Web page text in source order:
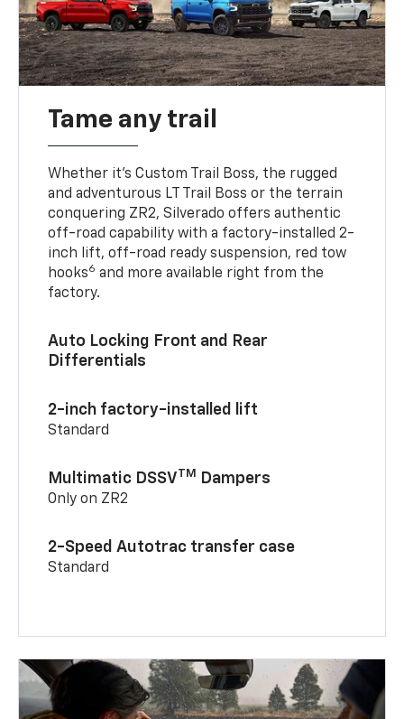
Tame any trail
Whether it’s Custom Trail Boss, the rugged
and adventurous LT Trail Boss or the terrain
conquering ZR2, Silverado offers authentic
off-road capability with a factory-installed 2-
inch lift, off-road ready suspension, red tow
hooks6 and more available right from the
factory.
Auto Locking Front and Rear
Differentials
2-inch factory-installed lift
Standard
Multimatic DSSVTM Dampers
Only on ZR2
2-Speed Autotrac transfer case
Standard